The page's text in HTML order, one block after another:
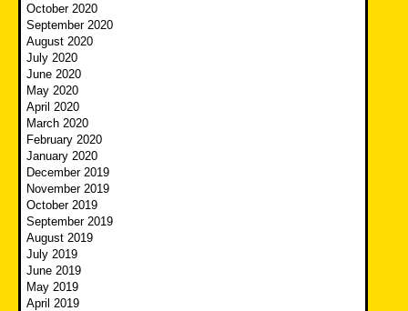
October 2020
September 2020
August 2020
July 2020
June 2020
May 2020
April 2020
March 2020
February 2020
January 2020
December 2019
November 2019
October 2019
September 2019
August 2019
July 2019
June 2019
May 2019
April 2019